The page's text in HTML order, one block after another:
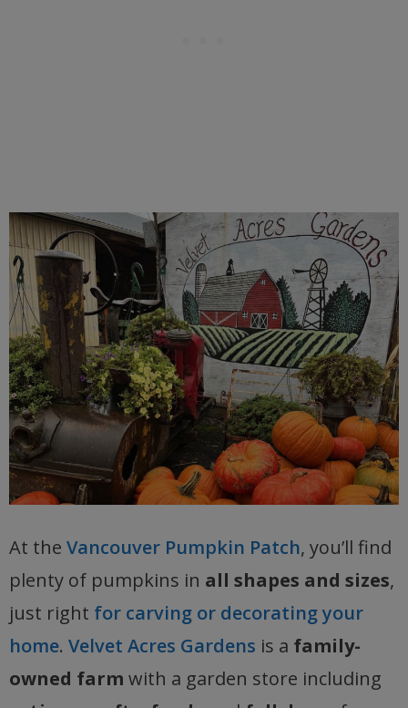
At the Vancouver Pumpkin Patch, you’ll find
plenty of pumpkins in all shapes and sizes,
just right for carving or decorating your
home. Velvet Acres Gardens is a family-
owned farm with a garden store including